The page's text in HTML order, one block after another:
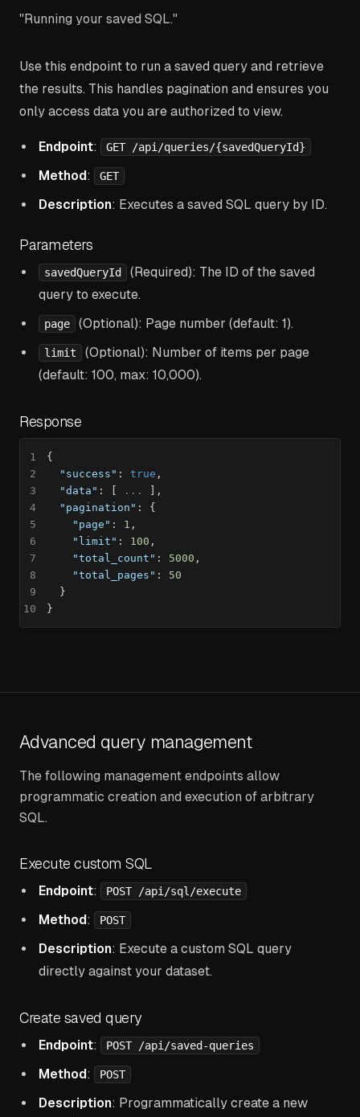
"Running your saved SQL."
Use this endpoint to run a saved query and retrieve
the results. This handles pagination and ensures you
only access data you are authorized to view.
Endpoint: GET /api/queries/{savedQueryId}
Method: GET
Description: Executes a saved SQL query by ID.
Parameters
savedQueryId
(Required): The ID of the saved
query to execute.
page (Optional): Page number (default: 1).
limit
(Optional): Number of items per page
(default: 100, max: 10,000).
Response
1
{
2
"success" : true ,
3
"data" : ...
,
4
"pagination" :
{
5
"page" : 1 ,
6
"limit" : 100 ,
7
"total_count" : 5000 ,
8
"total_pages" :
50
9
}
10
}
Advanced query management
The following management endpoints allow
programmatic creation and execution of arbitrary
SQL.
Execute custom SQL
Endpoint: POST /api/sql/execute
Method: POST
Description: Execute a custom SQL query
directly against your dataset.
Create saved query
Endpoint: POST /api/saved-queries
Method: POST
Description: Programmatically create a new